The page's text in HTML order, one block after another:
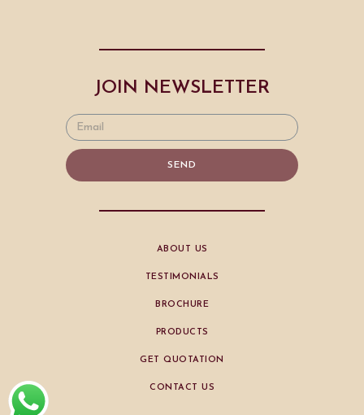
JOIN NEWSLETTER
SEND
ABOUT US
TESTIMONIALS
BROCHURE
PRODUCTS
GET QUOTATION
CONTACT US